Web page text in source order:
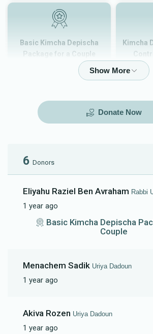
Basic Kimcha Depischa
Package for a Couple
Kimcha
Kimcha Depischa Fund
Basic
Donate Now
6 Donors
Eliyahu Raziel Ben Avraham Rabbi
1 year ago
Basic Kimcha Depischa
Couple
Menachem Sadik Uriya Dadoun
1 year ago
Akiva Rozen Uriya Dadoun
1 year ago